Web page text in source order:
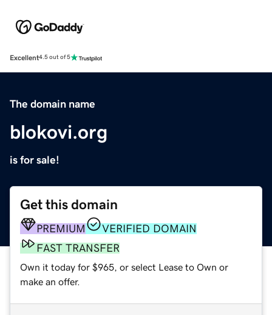
Excellent4.5 out of 5
The domain name
blokovi.org
is for sale!
Get this domain
PREMIUM
VERIFIED DOMAIN
FAST TRANSFER
Own it today for $965, or select Lease to Own or
make an offer.